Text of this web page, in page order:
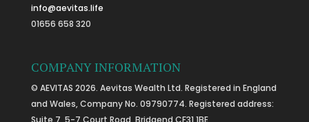
info@aevitas.life
01656 658 320
COMPANY INFORMATION
© AEVITAS 2026. Aevitas Wealth Ltd. Registered in England
and Wales, Company No. 09790774. Registered address:
Suite 7, 5-7 Court Road, Bridgend CF31 1BE